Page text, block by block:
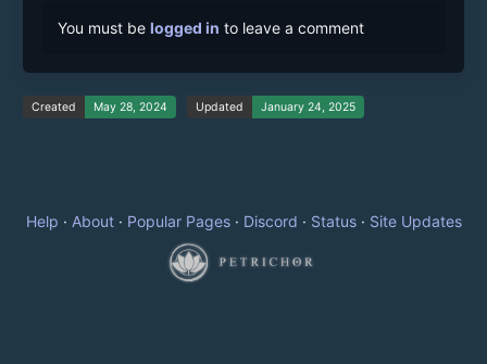
You must be logged in to leave a comment
Created May 28, 2024 Updated January 24, 2025
Help · About· Popular Pages· Discord · Status· Site Updates